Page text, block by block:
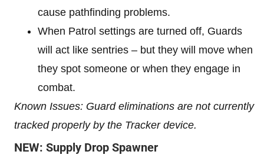
cause pathfinding problems.
When Patrol settings are turned off, Guards
will act like sentries – but they will move when
they spot someone or when they engage in
combat.
Known Issues: Guard eliminations are not currently
tracked properly by the Tracker device.
NEW: Supply Drop Spawner